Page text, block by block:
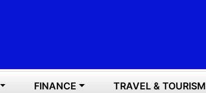
FINANCE TRAVEL & TOURISM